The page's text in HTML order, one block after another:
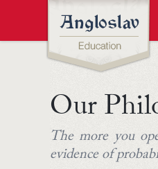
Our
The more you
evidence of